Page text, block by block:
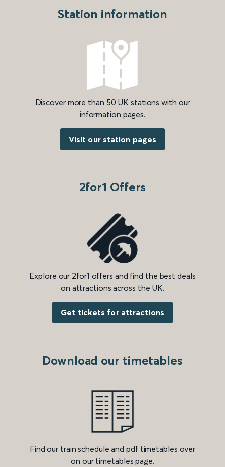
Station information
Discover more than 50 UK stations with our
information pages.
Visit our station pages
2for1 Offers
Explore our 2for1 offers and find the best deals
on attractions across the UK.
Get tickets for attractions
Download our timetables
Find our train schedule and pdf timetables over
on our timetables page.